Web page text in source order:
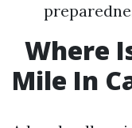
Where
Mile In